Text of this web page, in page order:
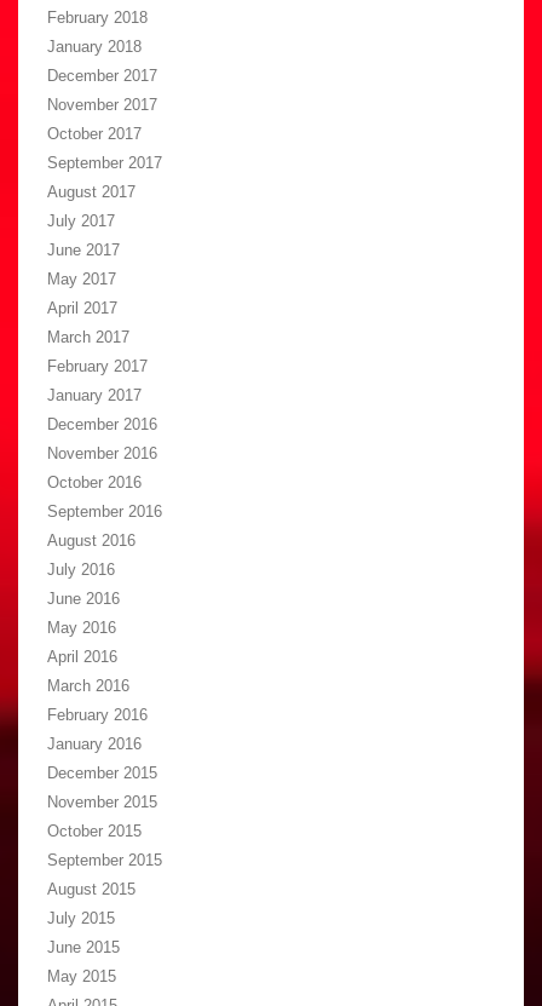
February 2018
January 2018
December 2017
November 2017
October 2017
September 2017
August 2017
July 2017
June 2017
May 2017
April 2017
March 2017
February 2017
January 2017
December 2016
November 2016
October 2016
September 2016
August 2016
July 2016
June 2016
May 2016
April 2016
March 2016
February 2016
January 2016
December 2015
November 2015
October 2015
September 2015
August 2015
July 2015
June 2015
May 2015